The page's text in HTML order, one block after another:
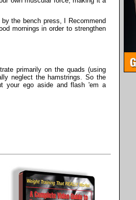
the bench press, I Recommend
mornings in order to strengthen
primarily on the quads (using
neglect the hamstrings. So the
your ego aside and flash 'em a